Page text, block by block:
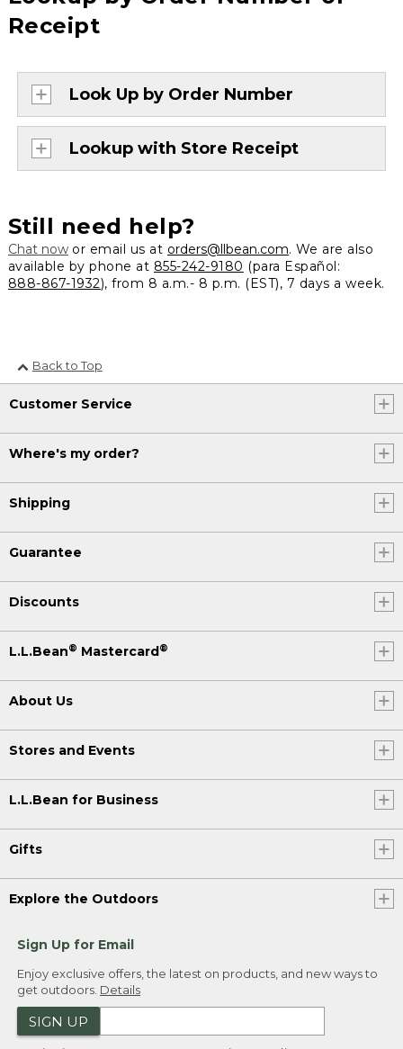
Receipt
Look Up by Order Number
Lookup with Store Receipt
Still need help?
Chat nowor email us at orders@llbean.com. We are also
available by phone at 855-242-9180 (para Español:
888-867-1932), from 8 a.m.- 8 p.m. (EST), 7 days a week.
Back to Top
Customer Service
Where's my order?
Shipping
Guarantee
Discounts
L.L.Bean® Mastercard®
About Us
Stores and Events
L.L.Bean for Business
Gifts
Explore the Outdoors
Sign Up for Email
Enjoy exclusive offers, the latest on products, and new ways to
get outdoors. Details
SIGN UP